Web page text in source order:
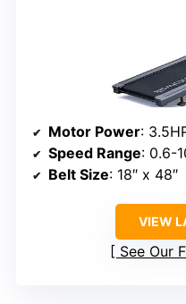
Motor Power:
Speed Range: 0.6-
Belt Size: 18″ x 48″
VIEW
See Our